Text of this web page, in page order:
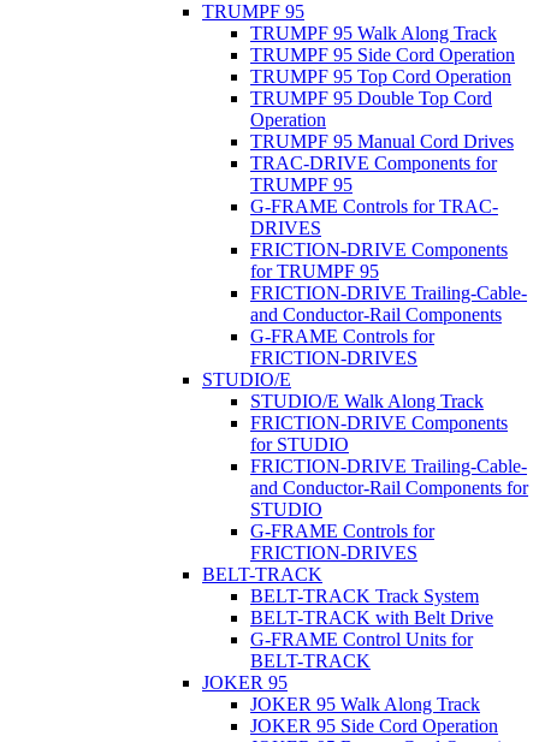
TRUMPF 95
TRUMPF 95 Walk Along Track
TRUMPF 95 Side Cord Operation
TRUMPF 95 Top Cord Operation
TRUMPF 95 Double Top Cord
Operation
TRUMPF 95 Manual Cord Drives
TRAC-DRIVE Components for
TRUMPF 95
G-FRAME Controls for TRAC-
DRIVES
FRICTION-DRIVE Components
for TRUMPF 95
FRICTION-DRIVE Trailing-Cable-
and Conductor-Rail Components
G-FRAME Controls for
FRICTION-DRIVES
STUDIO/E
STUDIO/E Walk Along Track
FRICTION-DRIVE Components
for STUDIO
FRICTION-DRIVE Trailing-Cable-
and Conductor-Rail Components for
STUDIO
G-FRAME Controls for
FRICTION-DRIVES
BELT-TRACK
BELT-TRACK Track System
BELT-TRACK with Belt Drive
G-FRAME Control Units for
BELT-TRACK
JOKER 95
JOKER 95 Walk Along Track
JOKER 95 Side Cord Operation